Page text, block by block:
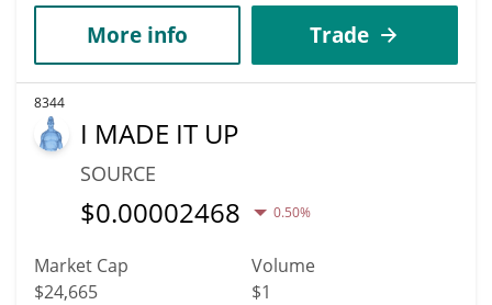
More info Trade
8344
I MADE IT UP
SOURCE
$0.00002468 0.50%
Market Cap
$24,665
Volume
$1